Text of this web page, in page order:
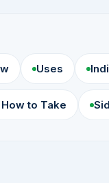
Uses
to Take